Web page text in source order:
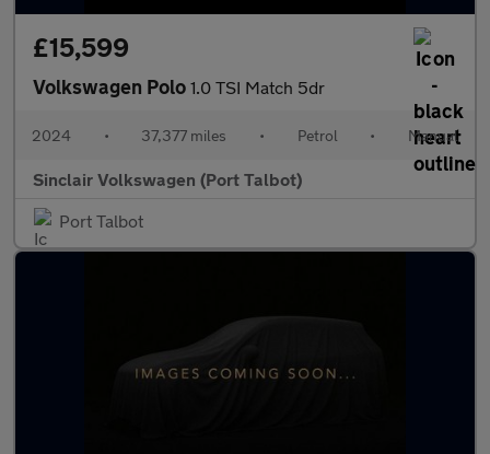
£15,599
Volkswagen Polo 1.0 TSI Match 5dr
2024 • 37,377 miles • Petrol • Manual
Sinclair Volkswagen (Port Talbot)
Port Talbot